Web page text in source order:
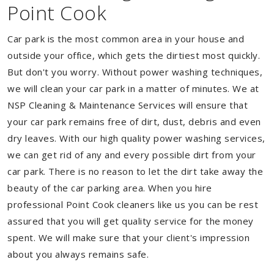
Point Cook
Car park is the most common area in your house and
outside your office, which gets the dirtiest most quickly.
But don't you worry. Without power washing techniques,
we will clean your car park in a matter of minutes. We at
NSP Cleaning & Maintenance Services will ensure that
your car park remains free of dirt, dust, debris and even
dry leaves. With our high quality power washing services,
we can get rid of any and every possible dirt from your
car park. There is no reason to let the dirt take away the
beauty of the car parking area. When you hire
professional Point Cook cleaners like us you can be rest
assured that you will get quality service for the money
spent. We will make sure that your client's impression
about you always remains safe.